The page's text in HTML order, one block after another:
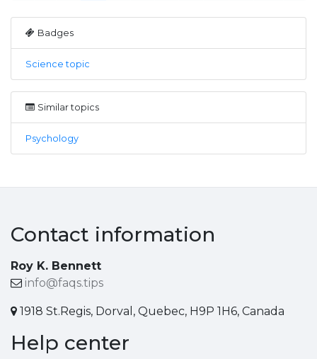
Badges
Science topic
Similar topics
Psychology
Contact information
Roy K. Bennett
info@faqs.tips
1918 St.Regis, Dorval, Quebec, H9P 1H6, Canada
Help center